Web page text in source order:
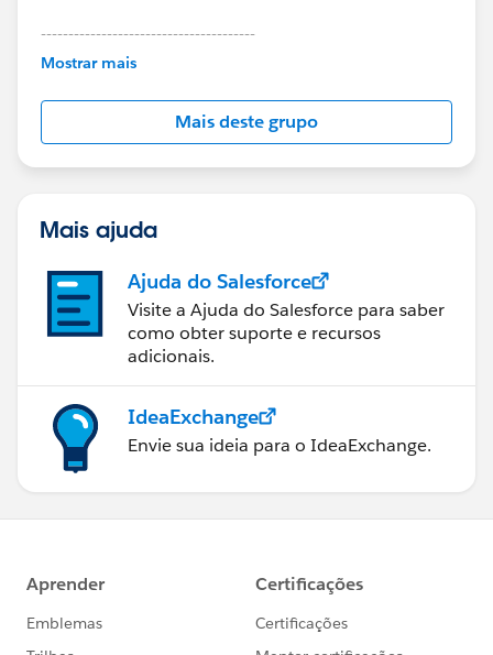
---------------------------------------
This group is maintained and moderated by
this group falls under the official Forward-Looking
http://investor.salesforce.com/about-
us/investor/forward-looking-
statements/default.aspx
Mostrar mais
Mais deste grupo
Mais ajuda
Ajuda do Salesforce
Visite a Ajuda do Salesforce para saber
como obter suporte e recursos
adicionais.
IdeaExchange
Envie sua ideia para o IdeaExchange.